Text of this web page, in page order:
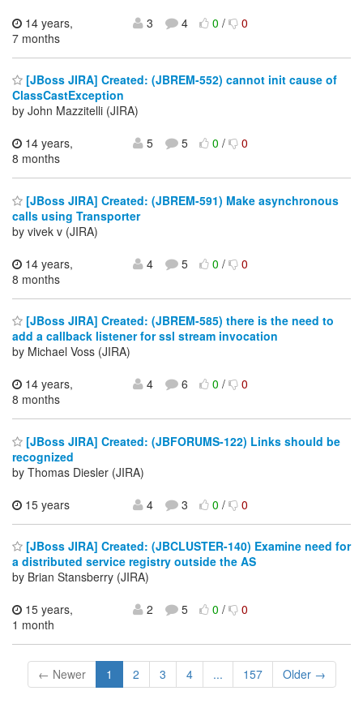
14 years,
7 months
3 4 0/ 0
[JBoss JIRA] Created: (JBREM-552) cannot init cause of
ClassCastException
by John Mazzitelli (JIRA)
14 years,
8 months
5 5 0/ 0
[JBoss JIRA] Created: (JBREM-591) Make asynchronous
calls using Transporter
by vivek v (JIRA)
14 years,
8 months
4 5 0/ 0
[JBoss JIRA] Created: (JBREM-585) there is the need to
add a callback listener for ssl stream invocation
by Michael Voss (JIRA)
14 years,
8 months
4 6 0/ 0
[JBoss JIRA] Created: (JBFORUMS-122) Links should be
recognized
by Thomas Diesler (JIRA)
15 years
4 3 0/ 0
[JBoss JIRA] Created: (JBCLUSTER-140) Examine need for
a distributed service registry outside the AS
by Brian Stansberry (JIRA)
15 years,
1 month
2 5 0/ 0
← Newer 1 2 3 4 ... 157 Older →